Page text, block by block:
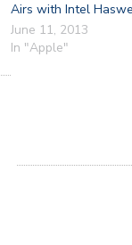
Airs with Intel
June 11, 2013
In "Apple"